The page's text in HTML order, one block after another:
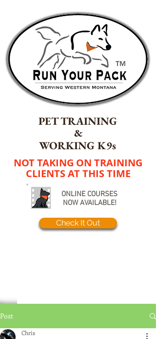
TM
WORKING K9s
PET TRAINING
&
NOT TAKING ON TRAINING
CLIENTS AT THIS TIME
ONLINE COURSES
NOW AVAILABLE!
Check It Out
Post
Chris